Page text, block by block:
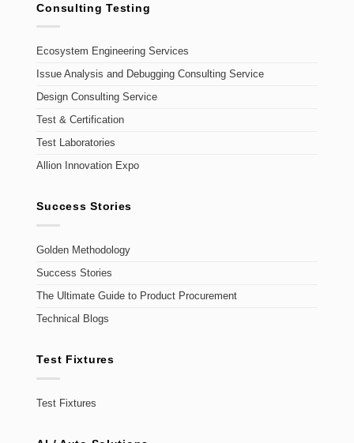
Consulting Testing
Ecosystem Engineering Services
Issue Analysis and Debugging Consulting Service
Design Consulting Service
Test & Certification
Test Laboratories
Allion Innovation Expo
Success Stories
Golden Methodology
Success Stories
The Ultimate Guide to Product Procurement
Technical Blogs
Test Fixtures
Test Fixtures